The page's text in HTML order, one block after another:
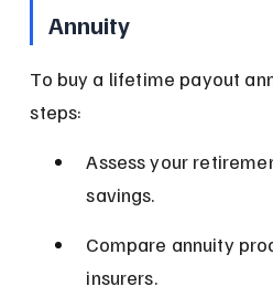
Annuity
To buy a lifetime payout
steps:
Assess your
savings.
Compare annuity
insurers.